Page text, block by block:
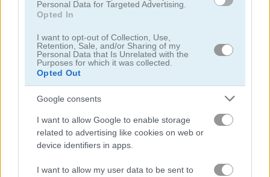
Personal Data for Targeted Advertising.
Opted In
I want to opt-out of Collection, Use,
Retention, Sale, and/or Sharing of my
Personal Data that Is Unrelated with the
Purposes for which it was collected.
Opted Out
Google consents
I want to allow Google to enable storage
related to advertising like cookies on web or
device identifiers in apps.
I want to allow my user data to be sent to